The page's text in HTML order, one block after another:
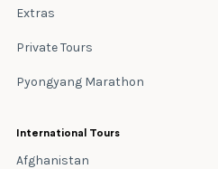
Extras
Private Tours
Pyongyang Marathon
International Tours
Afghanistan